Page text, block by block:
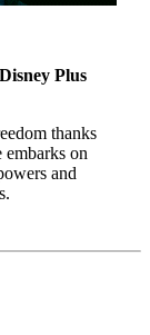
Plus
thanks
embarks on
and